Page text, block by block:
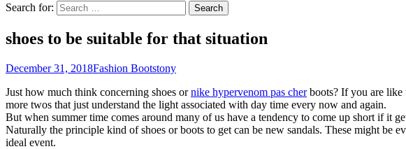
Search for:
shoes to be suitable for that situation
December 31, 2018Fashion Bootstony
Just how much think concerning shoes ornike hypervenom pas cherboots? If you are like
more twos that just understand the light associated with day time every now and again.
But when summer time comes around many of us have a tendency to come up short if it
Naturally the principle kind of shoes or boots to get can be new sandals. These might
ideal event.